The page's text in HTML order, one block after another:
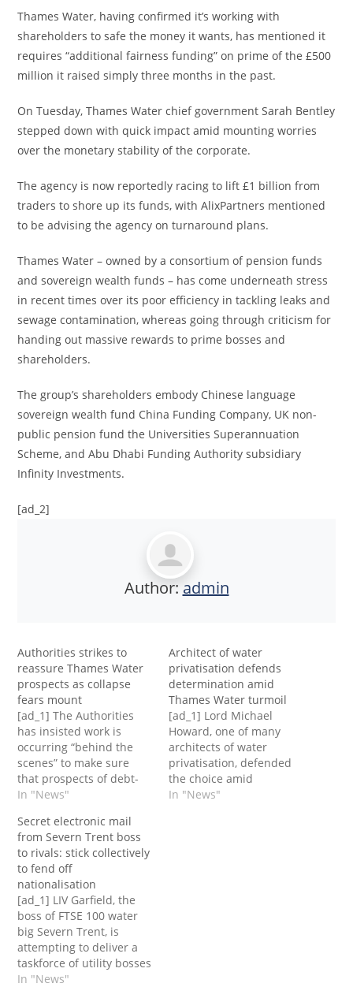
Thames Water, having confirmed it’s working with
shareholders to safe the money it wants, has mentioned it
requires “additional fairness funding” on prime of the £500
million it raised simply three months in the past.
On Tuesday, Thames Water chief government Sarah Bentley
stepped down with quick impact amid mounting worries
over the monetary stability of the corporate.
The agency is now reportedly racing to lift £1 billion from
traders to shore up its funds, with AlixPartners mentioned
to be advising the agency on turnaround plans.
Thames Water – owned by a consortium of pension funds
and sovereign wealth funds – has come underneath stress
in recent times over its poor efficiency in tackling leaks and
sewage contamination, whereas going through criticism for
handing out massive rewards to prime bosses and
shareholders.
The group’s shareholders embody Chinese language
sovereign wealth fund China Funding Company, UK non-
public pension fund the Universities Superannuation
Scheme, and Abu Dhabi Funding Authority subsidiary
Infinity Investments.
[ad_2]
Author: admin
Authorities strikes to
reassure Thames Water
prospects as collapse
fears mount
[ad_1] The Authorities
has insisted work is
occurring “behind the
scenes” to make sure
that prospects of debt-
laden Thames Water
following experiences
that the corporate is on
the verge of going
bust.The utility large is
looking for to boost
money from traders
because it struggles
below a…
In "News"
Architect of water
privatisation defends
determination amid
Thames Water turmoil
[ad_1] Lord Michael
Howard, one of many
architects of water
privatisation, defended
the choice amid
questions over Thames
In "News"
Secret electronic mail
from Severn Trent boss
to rivals: stick collectively
to fend off
nationalisation
[ad_1] LIV Garfield, the
boss of FTSE 100 water
big Severn Trent, is
attempting to deliver a
taskforce of utility bosses
along with the Labour
In "News"